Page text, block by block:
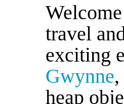
travel
exciting
Gwynne
heap